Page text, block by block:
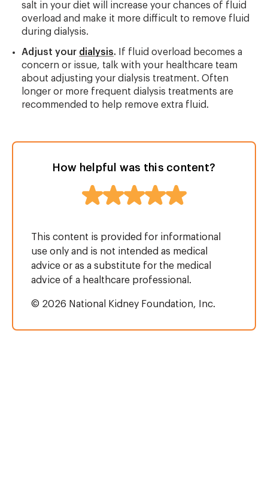
salt in your diet will increase your chances of fluid
overload and make it more difficult to remove fluid
during dialysis.
Adjust your dialysis. If fluid overload becomes a
concern or issue, talk with your healthcare team
about adjusting your dialysis treatment. Often
longer or more frequent dialysis treatments are
recommended to help remove extra fluid.
How helpful was this content?
This content is provided for informational
use only and is not intended as medical
advice or as a substitute for the medical
advice of a healthcare professional.
© 2026 National Kidney Foundation, Inc.